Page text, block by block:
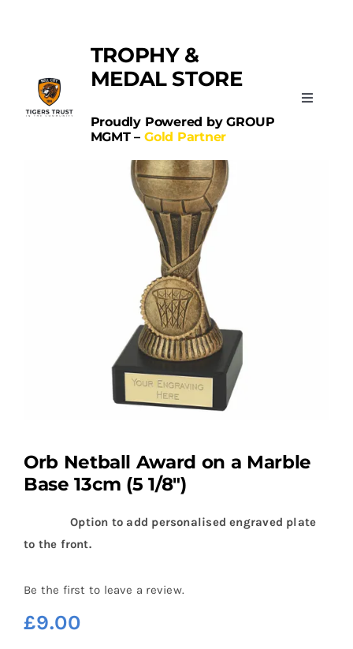
TROPHY &
MEDAL STORE
Proudly Powered by GROUP
MGMT – Gold Partner
Toggle
Orb Netball Award on a Marble
Base 13cm (5 1/8″)
Option to add personalised engraved plate
to the front.
Be the first to leave a review.
£9.00